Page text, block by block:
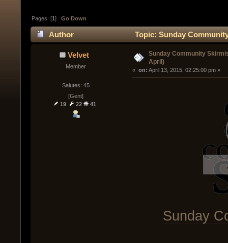
Pages: [1]Go Down
Author Topic: Sunday
Velvet
Member
Salutes: 45
[Gent]
19
22 41
Sunday Community
April)
« on: April 13, 2015, 02:25:00 pm »
Sunday